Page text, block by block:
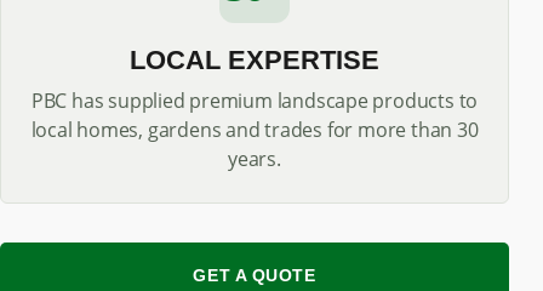
LOCAL EXPERTISE
PBC has supplied premium landscape products to
local homes, gardens and trades for more than 30
years.
GET A QUOTE